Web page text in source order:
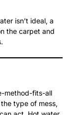
isn’t ideal, a
the carpet and
method-fits-all
type of mess,